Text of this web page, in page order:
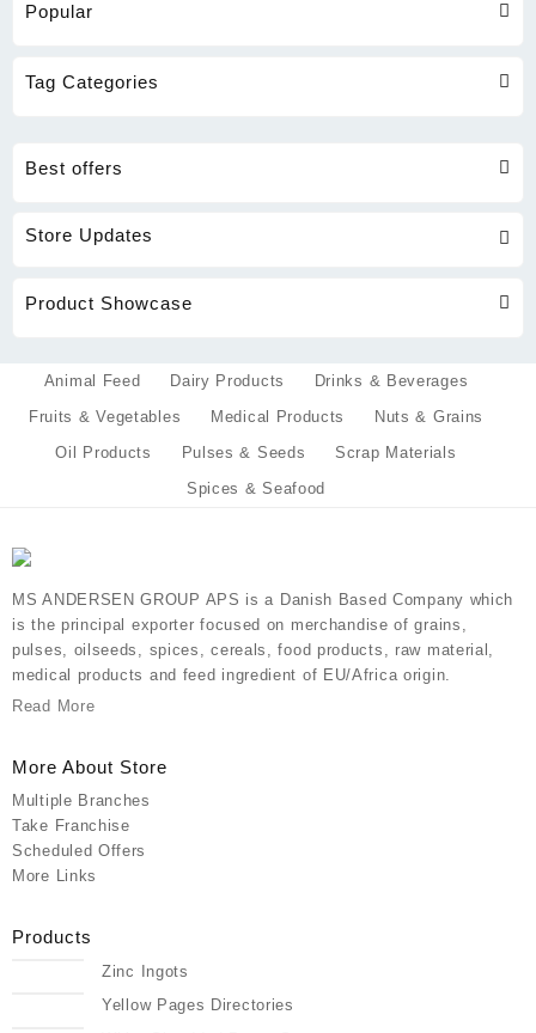
Popular
Tag Categories
Best offers
Store Updates
Product Showcase
Animal Feed Dairy Products
Drinks & Beverages
Fruits & Vegetables
Medical Products
Nuts & Grains
Oil Products
Pulses & Seeds
Scrap Materials
Spices & Seafood
MS ANDERSEN GROUP APS is a Danish Based Company which
is the principal exporter focused on merchandise of grains,
pulses, oilseeds, spices, cereals, food products, raw material,
medical products and feed ingredient of EU/Africa origin.
Read More
More About Store
Multiple Branches
Take Franchise
Scheduled Offers
More Links
Products
Zinc Ingots
Yellow Pages Directories